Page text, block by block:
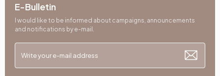
E-Bulletin
I would like to be informed about campaigns, announcements
and notifications by e-mail.